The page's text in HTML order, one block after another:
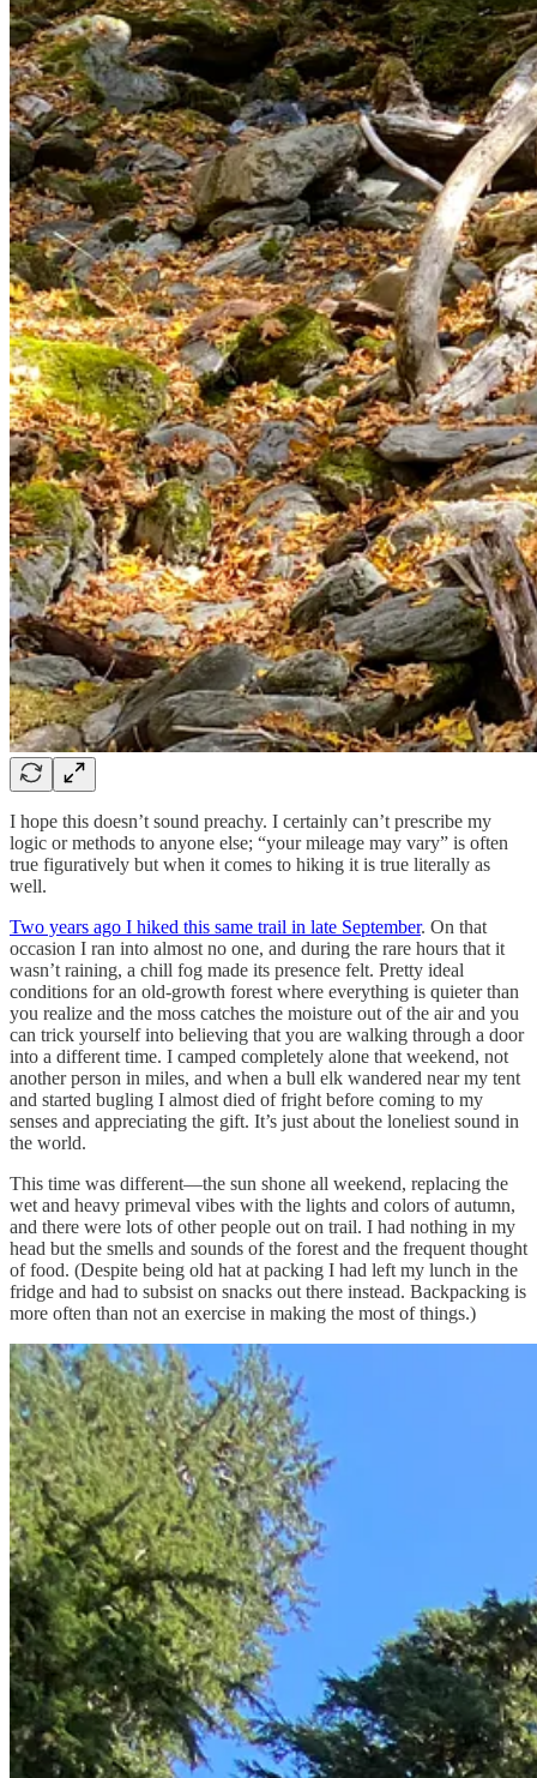
I hope this doesn’t sound preachy. I certainly can’t prescribe my
logic or methods to anyone else; “your mileage may vary” is often
true figuratively but when it comes to hiking it is true literally as
well.
Two years ago I hiked this same trail in late September. On that
occasion I ran into almost no one, and during the rare hours that it
wasn’t raining, a chill fog made its presence felt. Pretty ideal
conditions for an old-growth forest where everything is quieter than
you realize and the moss catches the moisture out of the air and you
can trick yourself into believing that you are walking through a door
into a different time. I camped completely alone that weekend, not
another person in miles, and when a bull elk wandered near my tent
and started bugling I almost died of fright before coming to my
senses and appreciating the gift. It’s just about the loneliest sound in
the world.
This time was different—the sun shone all weekend, replacing the
wet and heavy primeval vibes with the lights and colors of autumn,
and there were lots of other people out on trail. I had nothing in my
head but the smells and sounds of the forest and the frequent thought
of food. (Despite being old hat at packing I had left my lunch in the
fridge and had to subsist on snacks out there instead. Backpacking is
more often than not an exercise in making the most of things.)